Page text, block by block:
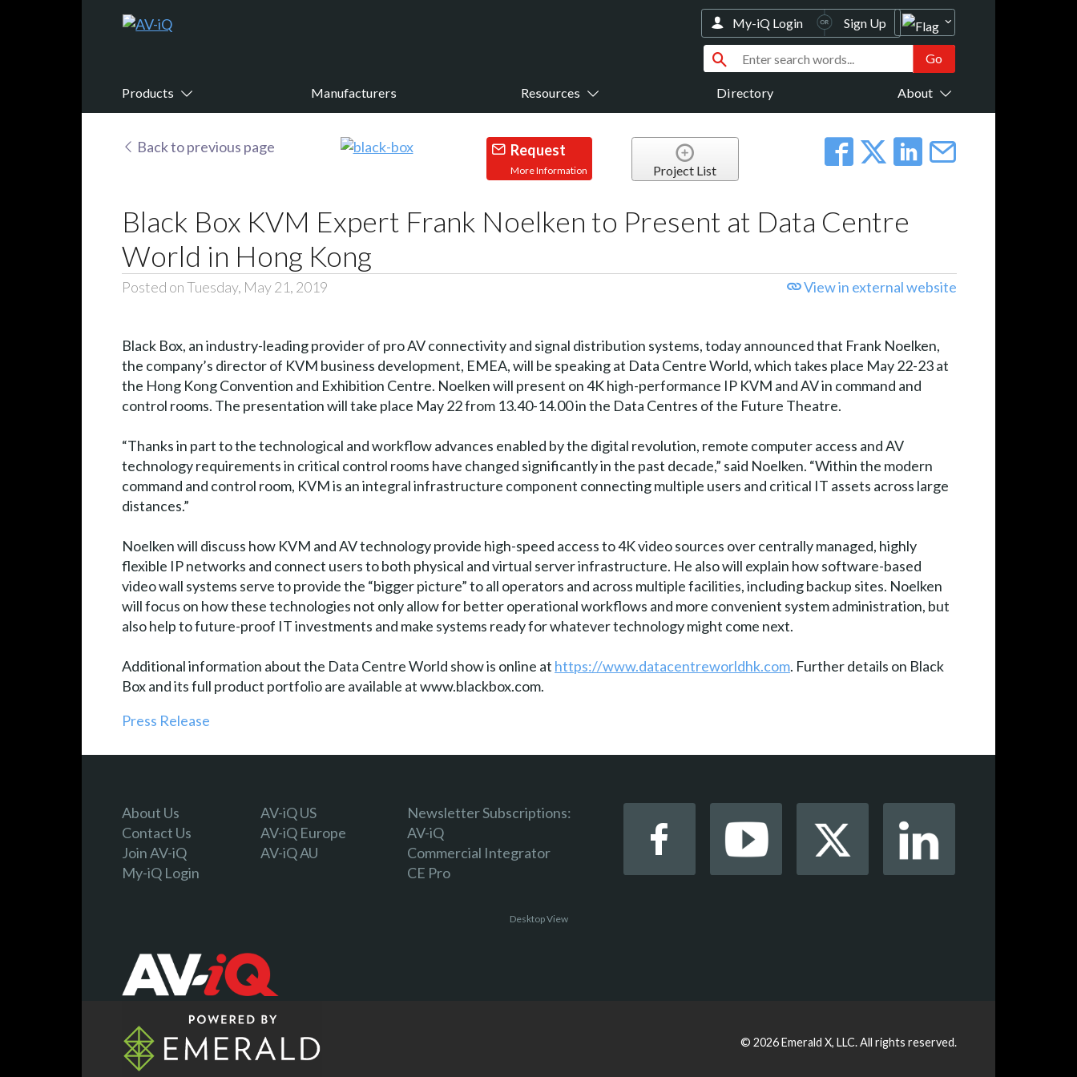
Products Manufacturers Resources Directory About
My-iQ Login Sign Up
Back to previous page Request
More Information Project List
Black Box KVM Expert Frank Noelken to Present at Data Centre
World in Hong Kong
Posted on Tuesday, May 21, 2019 View in external website
Black Box, an industry-leading provider of pro AV connectivity and signal distribution systems, today announced that Frank Noelken,
the company’s director of KVM business development, EMEA, will be speaking at Data Centre World, which takes place May 22-23 at
the Hong Kong Convention and Exhibition Centre. Noelken will present on 4K high-performance IP KVM and AV in command and
control rooms. The presentation will take place May 22 from 13.40-14.00 in the Data Centres of the Future Theatre.
“Thanks in part to the technological and workflow advances enabled by the digital revolution, remote computer access and AV
technology requirements in critical control rooms have changed significantly in the past decade,” said Noelken. “Within the modern
command and control room, KVM is an integral infrastructure component connecting multiple users and critical IT assets across large
distances.”
Noelken will discuss how KVM and AV technology provide high-speed access to 4K video sources over centrally managed, highly
flexible IP networks and connect users to both physical and virtual server infrastructure. He also will explain how software-based
video wall systems serve to provide the “bigger picture” to all operators and across multiple facilities, including backup sites. Noelken
will focus on how these technologies not only allow for better operational workflows and more convenient system administration, but
also help to future-proof IT investments and make systems ready for whatever technology might come next.
Additional information about the Data Centre World show is online at https://www.datacentreworldhk.com. Further details on Black
Box and its full product portfolio are available at www.blackbox.com.
Press Release
About Us
Contact Us
Join AV-iQ
My-iQ Login
AV-iQ US
AV-iQ Europe
AV-iQ AU
Newsletter Subscriptions:
AV-iQ
Commercial Integrator
CE Pro
Desktop View
© 2026 Emerald X, LLC.All rights reserved.